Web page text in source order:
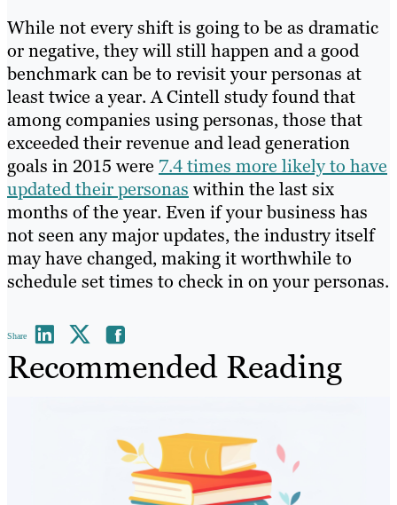
While not every shift is going to be as dramatic
or negative, they will still happen and a good
benchmark can be to revisit your personas at
least twice a year. A Cintell study found that
among companies using personas, those that
exceeded their revenue and lead generation
goals in 2015 were 7.4 times more likely to have
updated their personas within the last six
months of the year. Even if your business has
not seen any major updates, the industry itself
may have changed, making it worthwhile to
schedule set times to check in on your personas.
Share
Recommended Reading